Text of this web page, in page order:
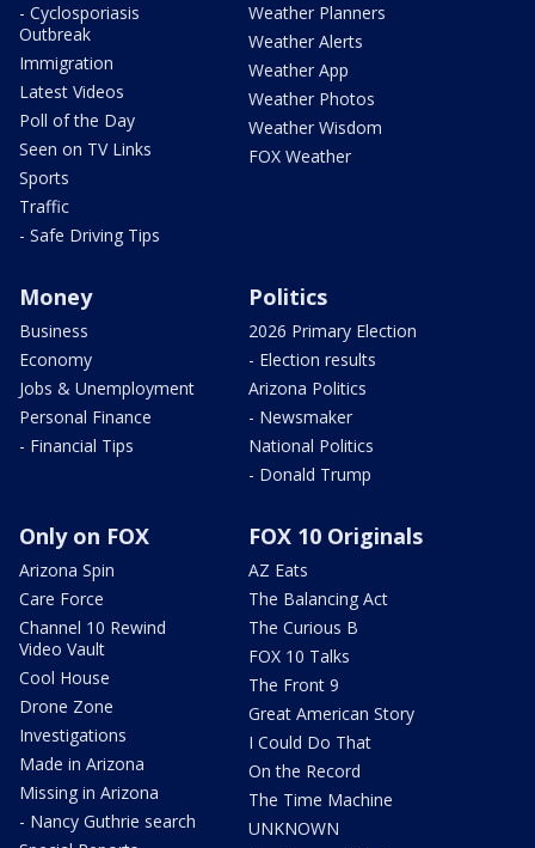
- Cyclosporiasis
Outbreak
Immigration
Latest Videos
Poll of the Day
Seen on TV Links
Sports
Traffic
- Safe Driving Tips
Weather Planners
Weather Alerts
Weather App
Weather Photos
Weather Wisdom
FOX Weather
Money
Business
Economy
Jobs & Unemployment
Personal Finance
- Financial Tips
Politics
2026 Primary Election
- Election results
Arizona Politics
- Newsmaker
National Politics
- Donald Trump
Only on FOX
Arizona Spin
Care Force
Channel 10 Rewind
Video Vault
Cool House
Drone Zone
Investigations
Made in Arizona
Missing in Arizona
- Nancy Guthrie search
FOX 10 Originals
AZ Eats
The Balancing Act
The Curious B
FOX 10 Talks
The Front 9
Great American Story
I Could Do That
On the Record
The Time Machine
UNKNOWN